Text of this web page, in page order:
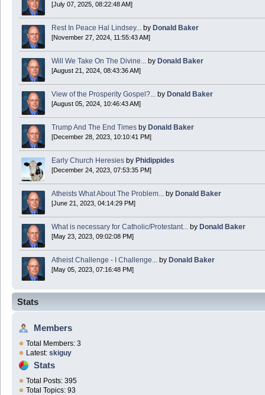
Today is Good Friday. Think of how often you see the Cross - churches, signs,
Donald Baker
2024 Apr 26 11:53:47
Boy this site sure is dead. Did the Rapture happen already?
[July 07, 2025, 08:22:48 AM]
Rest In Peace Hal Lindsey... by Donald Baker
[November 27, 2024, 11:55:43 AM]
Will We Take On The Divine... by Donald Baker
[August 21, 2024, 08:43:36 AM]
View of the Prosperity Gospel?... by Donald Baker
[August 05, 2024, 10:46:43 AM]
Trump And The End Times by Donald Baker
[December 28, 2023, 10:10:41 PM]
Early Church Heresies by Phidippides
[December 24, 2023, 07:53:35 PM]
Atheists What About The Problem... by Donald Baker
[June 21, 2023, 04:14:29 PM]
What is necessary for Catholic/Protestant... by Donald Baker
[May 23, 2023, 09:02:08 PM]
Atheist Challenge - I Challenge... by Donald Baker
[May 05, 2023, 07:16:48 PM]
Stats
Members
Total Members: 3
Latest: skiguy
Stats
Total Posts: 395
Total Topics: 93